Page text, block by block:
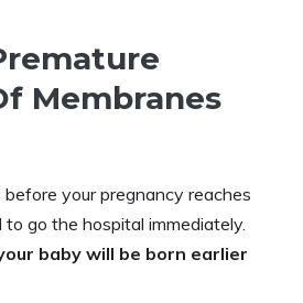
Membranes
your pregnancy reaches
go the hospital immediately.
baby will be born earlier